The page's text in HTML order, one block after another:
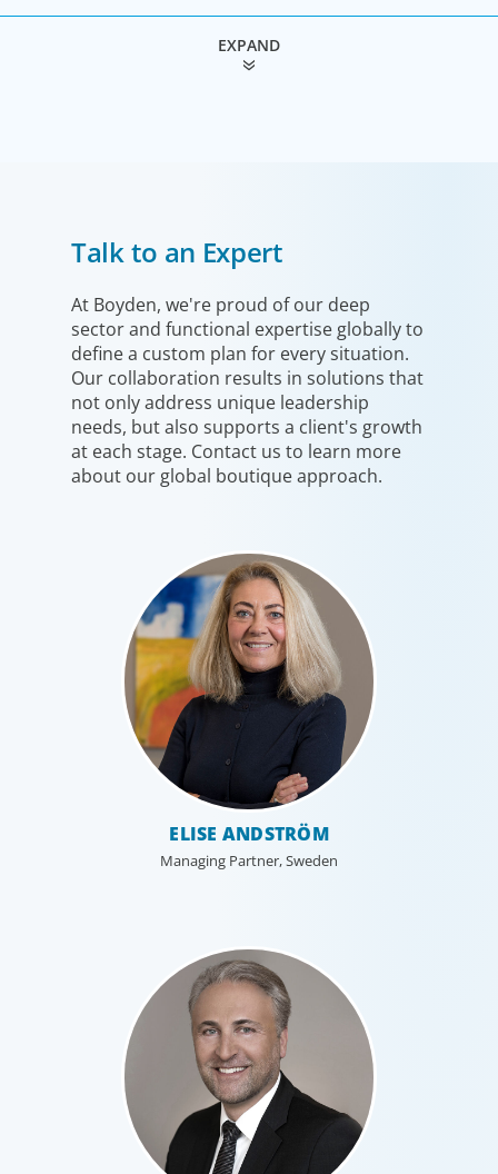
We help clients drive strategic change by thinking more
broadly, hiring leaders to reshape the business and
leverage market evolution.
We understand the impact our industrial clients have on
communities in both developed and emerging markets,
EXPAND
Talk to an Expert
At Boyden, we're proud of our deep
sector and functional expertise globally to
define a custom plan for every situation.
Our collaboration results in solutions that
not only address unique leadership
needs, but also supports a client's growth
at each stage. Contact us to learn more
about our global boutique approach.
ELISE ANDSTRÖM
Managing Partner, Sweden